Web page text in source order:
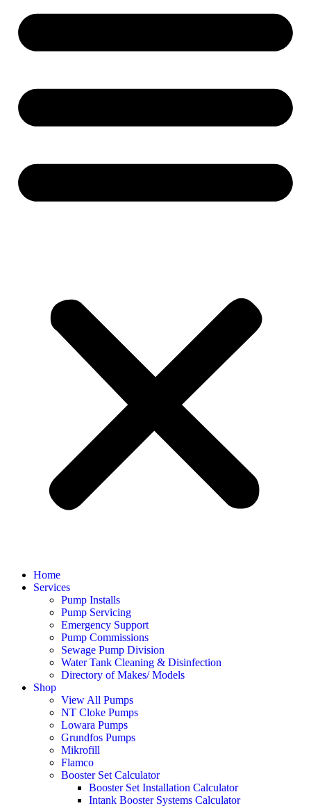
Home
Services
Pump Installs
Pump Servicing
Emergency Support
Pump Commissions
Sewage Pump Division
Water Tank Cleaning & Disinfection
Directory of Makes/ Models
Shop
View All Pumps
NT Cloke Pumps
Lowara Pumps
Grundfos Pumps
Mikrofill
Flamco
Booster Set Calculator
Booster Set Installation Calculator
Intank Booster Systems Calculator